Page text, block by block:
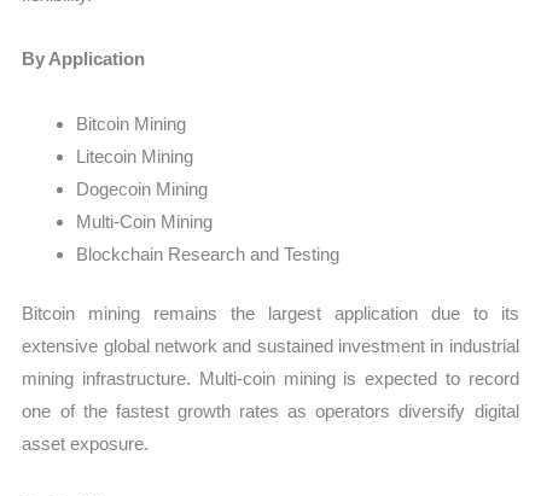
By Application
Bitcoin Mining
Litecoin Mining
Dogecoin Mining
Multi-Coin Mining
Blockchain Research and Testing
Bitcoin mining remains the largest application due to its
extensive global network and sustained investment in industrial
mining infrastructure. Multi-coin mining is expected to record
one of the fastest growth rates as operators diversify digital
asset exposure.